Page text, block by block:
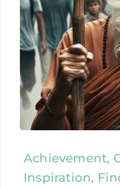
Achievement,
Inspiration,